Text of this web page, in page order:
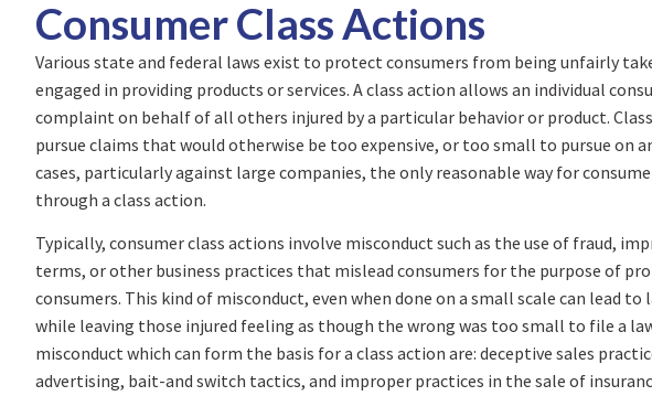
Consumer Class Actions
Various state and federal laws exist to protect consumers from being unfairly
engaged in providing products or services. A class action allows an individual
complaint on behalf of all others injured by a particular behavior or product.
pursue claims that would otherwise be too expensive, or too small to pursue on
cases, particularly against large companies, the only reasonable way for
through a class action.
Typically, consumer class actions involve misconduct such as the use of fraud,
terms, or other business practices that mislead consumers for the purpose of
consumers. This kind of misconduct, even when done on a small scale can lead
while leaving those injured feeling as though the wrong was too small to file a
misconduct which can form the basis for a class action are: deceptive sales
advertising, bait-and switch tactics, and improper practices in the sale of